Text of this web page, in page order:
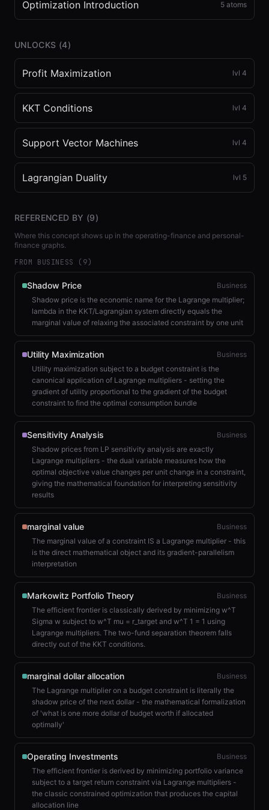
Optimization Introduction 5 atoms
UNLOCKS (4)
Profit Maximization lvl 4
KKT Conditions lvl 4
Support Vector Machines lvl 4
Lagrangian Duality lvl 5
REFERENCED BY (9)
Where this concept shows up in the operating-finance and personal-
finance graphs.
FROM BUSINESS ( 9)
Shadow Price
Business
Shadow price is the economic name for the Lagrange multiplier;
lambda in the KKT/Lagrangian system directly equals the
marginal value of relaxing the associated constraint by one unit
Utility Maximization
Business
Utility maximization subject to a budget constraint is the
canonical application of Lagrange multipliers - setting the
gradient of utility proportional to the gradient of the budget
constraint to find the optimal consumption bundle
Sensitivity Analysis
Business
Shadow prices from LP sensitivity analysis are exactly
Lagrange multipliers - the dual variable measures how the
optimal objective value changes per unit change in a constraint,
giving the mathematical foundation for interpreting sensitivity
results
marginal value
Business
The marginal value of a constraint IS a Lagrange multiplier - this
is the direct mathematical object and its gradient-parallelism
interpretation
Markowitz Portfolio Theory
Business
The efficient frontier is classically derived by minimizing w^T
Sigma w subject to w^T mu = r_target and w^T 1 = 1 using
Lagrange multipliers. The two-fund separation theorem falls
directly out of the KKT conditions.
marginal dollar allocation
Business
The Lagrange multiplier on a budget constraint is literally the
shadow price of the next dollar - the mathematical formalization
of 'what is one more dollar of budget worth if allocated
optimally'
Operating Investments
Business
The efficient frontier is derived by minimizing portfolio variance
subject to a target return constraint via Lagrange multipliers -
the classic constrained optimization that produces the capital
allocation line